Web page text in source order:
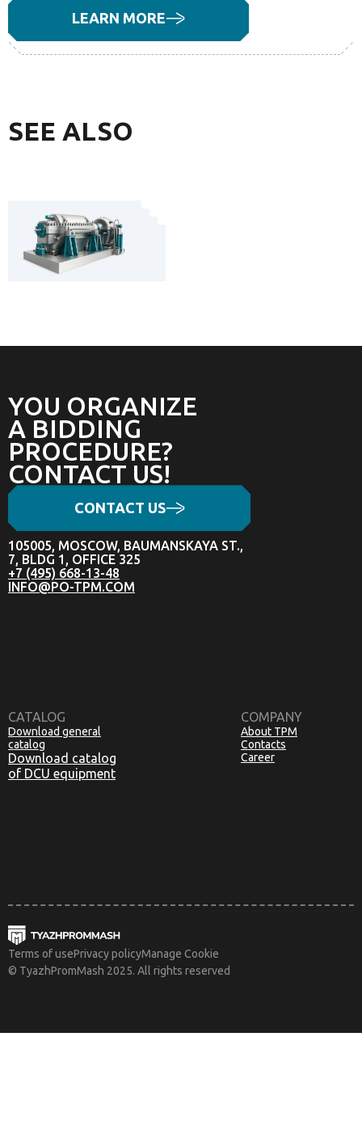
LEARN MORE
SEE ALSO
YOU ORGANIZE
A BIDDING
PROCEDURE?
CONTACT US!
CONTACT US
105005, MOSCOW, BAUMANSKAYA ST.,
7, BLDG 1, OFFICE 325
+7 (495) 668-13-48
INFO@PO-TPM.COM
CATALOG
Download general
catalog
Download catalog
of DCU equipment
COMPANY
About TPM
Contacts
Career
Terms of usePrivacy policyManage Cookie
© TyazhPromMash 2025. All rights reserved